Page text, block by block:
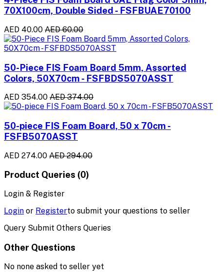
70X100cm, Double Sided - FSFBUAE70100
AED 40.00 AED 60.00
50-Piece FIS Foam Board 5mm, Assorted
Colors, 50X70cm - FSFBDS5070ASST
AED 354.00 AED 374.00
50-piece FIS Foam Board, 50 x 70cm -
FSFB5070ASST
AED 274.00 AED 294.00
Product Queries (0)
Login & Register
Login or Registerto submit your questions to seller
Query Submit Others Queries
Other Questions
No none asked to seller yet